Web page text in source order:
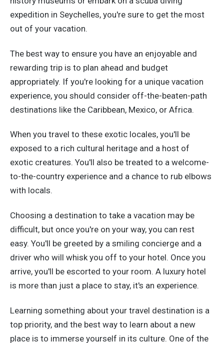
expedition in Seychelles, you're sure to get the most
out of your vacation.
The best way to ensure you have an enjoyable and
rewarding trip is to plan ahead and budget
appropriately. If you're looking for a unique vacation
experience, you should consider off-the-beaten-path
destinations like the Caribbean, Mexico, or Africa.
When you travel to these exotic locales, you'll be
exposed to a rich cultural heritage and a host of
exotic creatures. You'll also be treated to a welcome-
to-the-country experience and a chance to rub elbows
with locals.
Choosing a destination to take a vacation may be
difficult, but once you're on your way, you can rest
easy. You'll be greeted by a smiling concierge and a
driver who will whisk you off to your hotel. Once you
arrive, you'll be escorted to your room. A luxury hotel
is more than just a place to stay, it's an experience.
Learning something about your travel destination is a
top priority, and the best way to learn about a new
place is to immerse yourself in its culture. One of the